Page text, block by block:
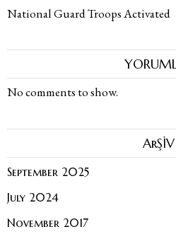
National Guard Troops Activated
No comments to show.
ArŞİV
September 2025
July 2024
November 2017